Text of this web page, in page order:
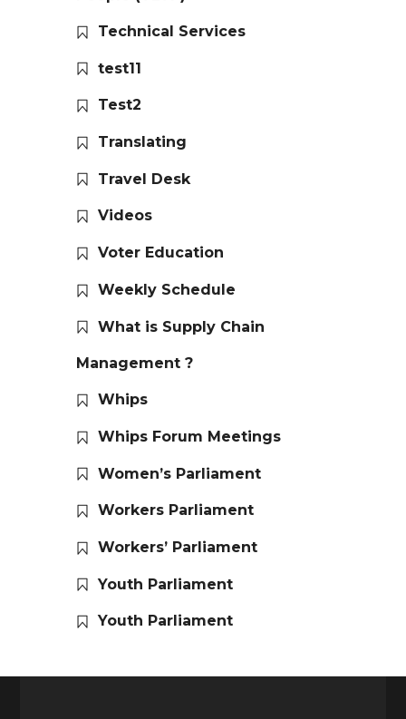
Technical Services
test11
Test2
Translating
Travel Desk
Videos
Voter Education
Weekly Schedule
What is Supply Chain
Management ?
Whips
Whips Forum Meetings
Women’s Parliament
Workers Parliament
Workers’ Parliament
Youth Parliament
Youth Parliament